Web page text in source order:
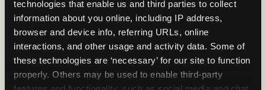
technologies that enable us and third parties to collect
information about you online, including IP address,
browser and device info, referring URLs, online
interactions, and other usage and activity data. Some of
these technologies are ‘necessary’ for our site to function
properly. Others may be used to enable third-party
STUFFED CRUST